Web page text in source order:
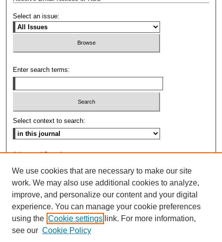
Select an issue:
Enter search terms:
Select context to search:
Advanced Search
ISSN: 0009-8876
We use cookies that are necessary to make our site
work. We may also use additional cookies to analyze,
improve, and personalize our content and your digital
experience. You can manage your cookie preferences
using the Cookie settings link. For more information,
see our Cookie Policy